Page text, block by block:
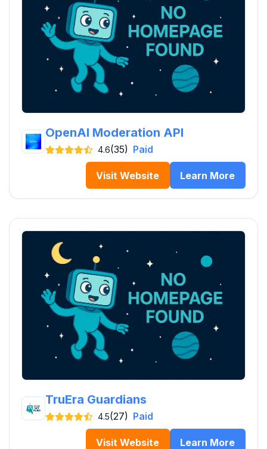
OpenAI Moderation API
4.6(35) Paid
Visit Website Learn More
TruEra Guardians
4.5(27) Paid
Visit Website Learn More